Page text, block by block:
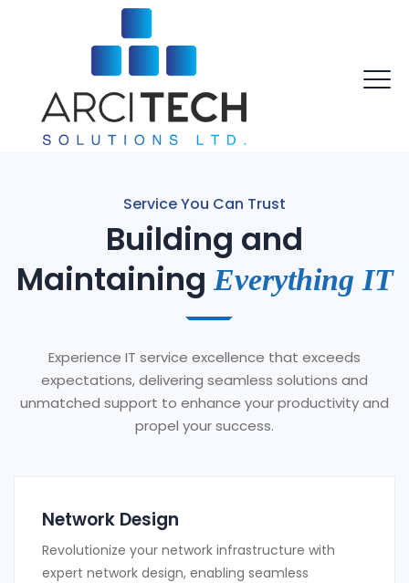
Service You Can Trust
Building and
MaintainingEverything IT
Experience IT service excellence that exceeds
expectations, delivering seamless solutions and
unmatched support to enhance your productivity and
propel your success.
Network Design
Revolutionize your network infrastructure with
expert network design, enabling seamless